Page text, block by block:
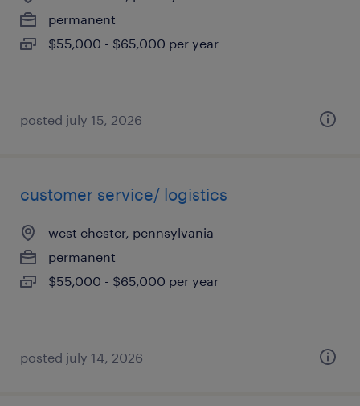
permanent
$55,000 - $65,000 per year
posted july 15, 2026
customer service/ logistics
west chester, pennsylvania
permanent
$55,000 - $65,000 per year
posted july 14, 2026